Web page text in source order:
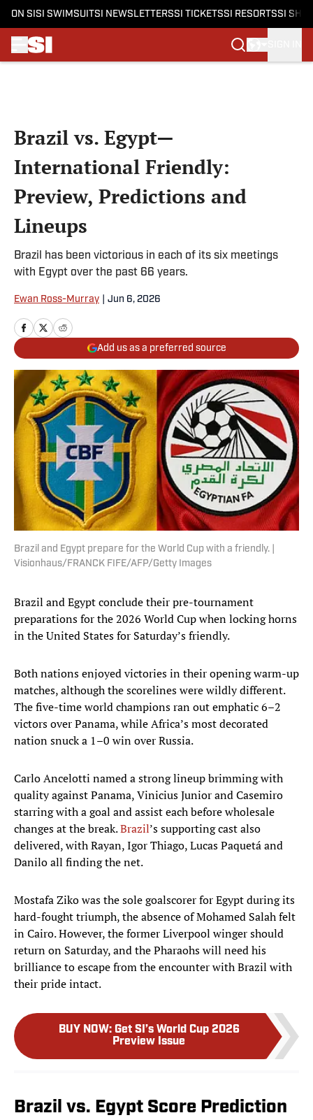
ON SI SI SWIMSUITSI NEWSLETTERSSI TICKETSSI RESORTSSI
Brazil vs. Egypt—
International Friendly:
Preview, Predictions and
Lineups
Brazil has been victorious in each of its six meetings
with Egypt over the past 66 years.
Ewan Ross-Murray Jun 6, 2026
Add us as a preferred source
Brazil and Egypt prepare for the World Cup with a friendly. |
Visionhaus/FRANCK FIFE/AFP/Getty Images
Brazil and Egypt conclude their pre-tournament
preparations for the 2026 World Cup when locking horns
in the United States for Saturday’s friendly.
Both nations enjoyed victories in their opening warm-up
matches, although the scorelines were wildly different.
The five-time world champions ran out emphatic 6–2
victors over Panama, while Africa’s most decorated
nation snuck a 1–0 win over Russia.
Carlo Ancelotti named a strong lineup brimming with
quality against Panama, Vinicius Junior and Casemiro
starring with a goal and assist each before wholesale
changes at the break.Brazil’s supporting cast also
delivered, with Rayan, Igor Thiago, Lucas Paquetá and
Danilo all finding the net.
Mostafa Ziko was the sole goalscorer for Egypt during its
hard-fought triumph, the absence of Mohamed Salah felt
in Cairo. However, the former Liverpool winger should
return on Saturday, and the Pharaohs will need his
brilliance to escape from the encounter with Brazil with
their pride intact.
BUY NOW: Get SI’s World Cup 2026
Preview Issue
Brazil vs. Egypt Score Prediction